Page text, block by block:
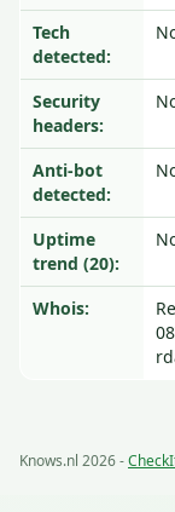
Tech
detected:
Security
headers:
Anti-bot
detected:
Uptime
trend (20):
Whois:
Knows.nl 2026 -